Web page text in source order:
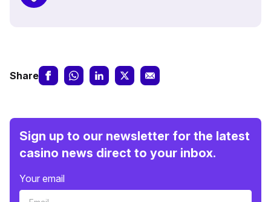
Share
Sign up to our newsletter for the latest
casino news direct to your inbox.
Your email